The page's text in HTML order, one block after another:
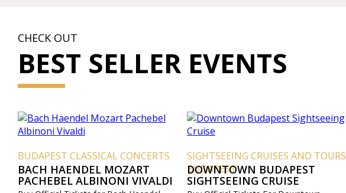
CHECK OUT
BEST SELLER EVENTS
BUDAPEST CLASSICAL CONCERTS
BACH HAENDEL MOZART
PACHEBEL ALBINONI VIVALDI
SIGHTSEEING CRUISES AND TOURS
BUDAPEST
DOWNTOWN BUDAPEST
SIGHTSEEING CRUISE